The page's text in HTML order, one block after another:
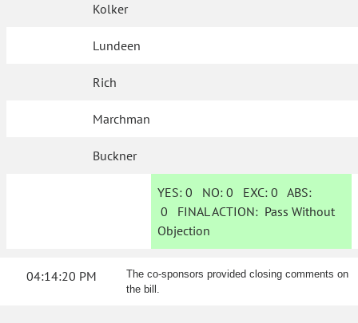
Kolker
Lundeen
Rich
Marchman
Buckner
YES: 0 NO:0 EXC:0 ABS:
0 FINAL ACTION: Pass Without
Objection
04:14:20 PM
The co-sponsors provided closing comments on
the bill.